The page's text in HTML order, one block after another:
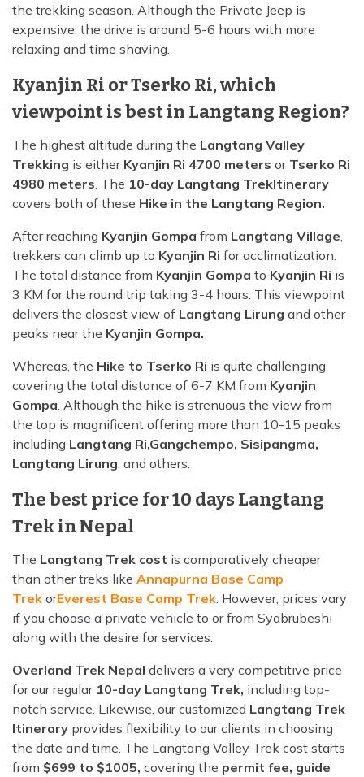
the trekking season. Although the Private Jeep is
expensive, the drive is around 5-6 hours with more
relaxing and time shaving.
Kyanjin Ri or Tserko Ri, which
viewpoint is best in Langtang Region?
The highest altitude during the Langtang Valley
Trekking is either Kyanjin Ri 4700 meters or Tserko Ri
4980 meters. The 10-day Langtang TrekItinerary
covers both of these Hike in the Langtang Region.
After reaching Kyanjin Gompa from Langtang Village,
trekkers can climb up to Kyanjin Ri for acclimatization.
The total distance from Kyanjin Gompa to Kyanjin Ri is
3 KM for the round trip taking 3-4 hours. This viewpoint
delivers the closest view of Langtang Lirung and other
peaks near the Kyanjin Gompa.
Whereas, the Hike to Tserko Ri is quite challenging
covering the total distance of 6-7 KM from Kyanjin
Gompa. Although the hike is strenuous the view from
the top is magnificent offering more than 10-15 peaks
including Langtang Ri,Gangchempo, Sisipangma,
Langtang Lirung, and others.
The best price for 10 days Langtang
Trek in Nepal
The Langtang Trek cost is comparatively cheaper
than other treks like Annapurna Base Camp
Trek orEverest Base Camp Trek. However, prices vary
if you choose a private vehicle to or from Syabrubeshi
along with the desire for services.
Overland Trek Nepal delivers a very competitive price
for our regular 10-day Langtang Trek, including top-
notch service. Likewise, our customized Langtang Trek
Itinerary provides flexibility to our clients in choosing
the date and time. The Langtang Valley Trek cost starts
from $699 to $1005, covering the permit fee, guide